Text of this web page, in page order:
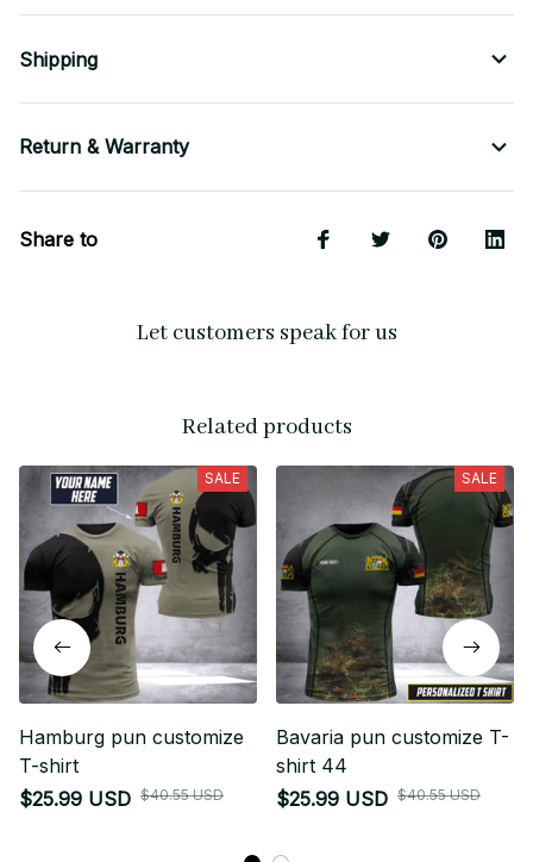
Shipping
Return & Warranty
Share to
Let customers speak for us
Related products
SALE
Hamburg pun customize
T-shirt
$25.99 USD $40.55 USD
SALE
Bavaria pun customize T-
shirt 44
$25.99 USD $40.55 USD